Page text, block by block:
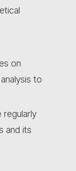
on
to
regularly
and its